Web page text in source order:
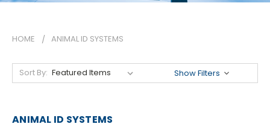
HOME ANIMAL ID SYSTEMS
Sort By: Show Filters
ANIMAL ID SYSTEMS